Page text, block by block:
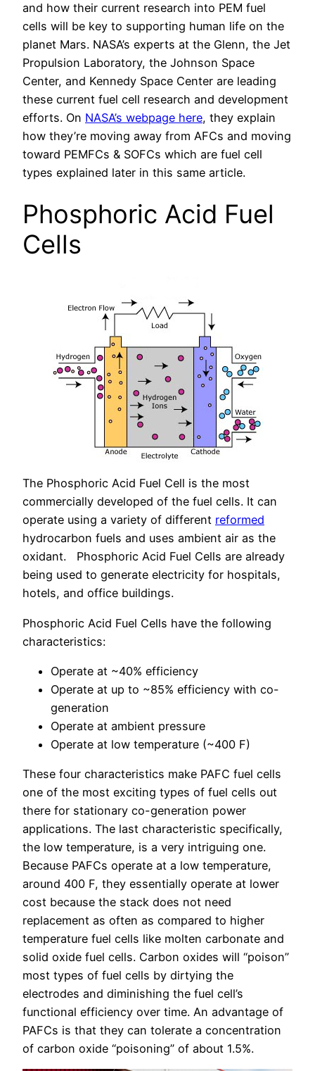
and how their current research into PEM fuel
cells will be key to supporting human life on the
planet Mars. NASA’s experts at the Glenn, the Jet
Propulsion Laboratory, the Johnson Space
Center, and Kennedy Space Center are leading
these current fuel cell research and development
efforts. On NASA’s webpage here, they explain
how they’re moving away from AFCs and moving
toward PEMFCs & SOFCs which are fuel cell
types explained later in this same article.
Phosphoric Acid Fuel
Cells
The Phosphoric Acid Fuel Cell is the most
commercially developed of the fuel cells. It can
operate using a variety of different reformed
hydrocarbon fuels and uses ambient air as the
oxidant. Phosphoric Acid Fuel Cells are already
being used to generate electricity for hospitals,
hotels, and office buildings.
Phosphoric Acid Fuel Cells have the following
characteristics:
Operate at ~40% efficiency
Operate at up to ~85% efficiency with co-
generation
Operate at ambient pressure
Operate at low temperature (~400 F)
These four characteristics make PAFC fuel cells
one of the most exciting types of fuel cells out
there for stationary co-generation power
applications. The last characteristic specifically,
the low temperature, is a very intriguing one.
Because PAFCs operate at a low temperature,
around 400 F, they essentially operate at lower
cost because the stack does not need
replacement as often as compared to higher
temperature fuel cells like molten carbonate and
solid oxide fuel cells. Carbon oxides will “poison”
most types of fuel cells by dirtying the
electrodes and diminishing the fuel cell’s
functional efficiency over time. An advantage of
PAFCs is that they can tolerate a concentration
of carbon oxide “poisoning” of about 1.5%.